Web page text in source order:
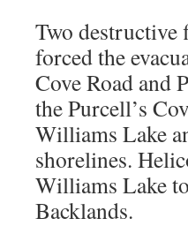
Two destructive
forced the
Cove Road and
the Purcell’s
Williams Lake
shorelines.
Williams Lake
Backlands.